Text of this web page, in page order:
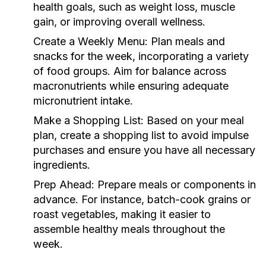
health goals, such as weight loss, muscle
gain, or improving overall wellness.
Create a Weekly Menu: Plan meals and
snacks for the week, incorporating a variety
of food groups. Aim for balance across
macronutrients while ensuring adequate
micronutrient intake.
Make a Shopping List: Based on your meal
plan, create a shopping list to avoid impulse
purchases and ensure you have all necessary
ingredients.
Prep Ahead: Prepare meals or components in
advance. For instance, batch-cook grains or
roast vegetables, making it easier to
assemble healthy meals throughout the
week.